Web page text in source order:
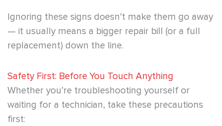
Ignoring these signs doesn’t make them go away
— it usually means a bigger repair bill (or a full
replacement) down the line.
Safety First: Before You Touch Anything
Whether you’re troubleshooting yourself or
waiting for a technician, take these precautions
first: